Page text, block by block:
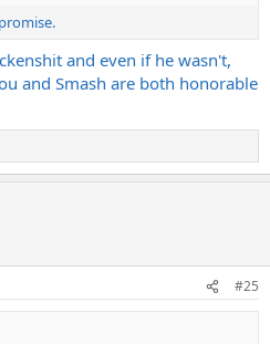
and even if he wasn't,
and Smash are both honorable
#25